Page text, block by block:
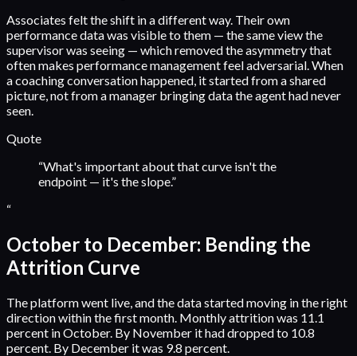
Associates felt the shift in a different way. Their own
performance data was visible to them — the same view the
supervisor was seeing — which removed the asymmetry that
often makes performance management feel adversarial. When
a coaching conversation happened, it started from a shared
picture, not from a manager bringing data the agent had never
seen.
Quote
“What's important about that curve isn't the
endpoint — it's the slope.”
“
October to December: Bending the
Attrition Curve
The platform went live, and the data started moving in the right
direction within the first month. Monthly attrition was 11.1
percent in October. By November it had dropped to 10.8
percent. By December it was 9.8 percent.